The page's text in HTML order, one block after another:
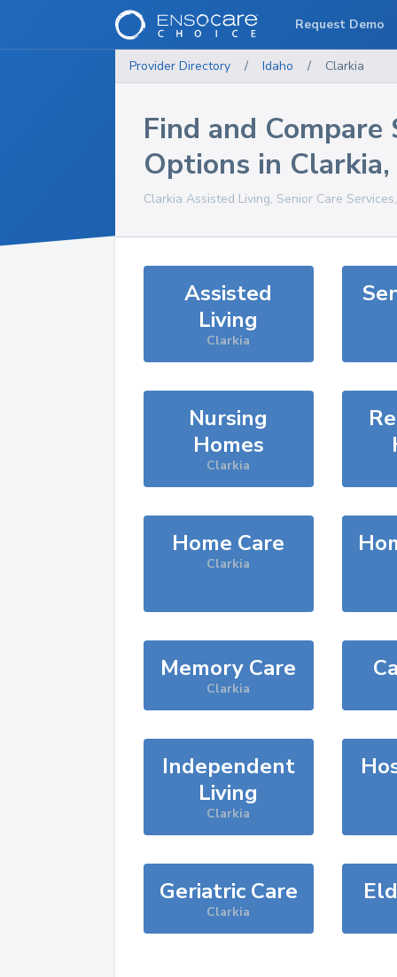
Provider Directory / Idaho / Clarkia
Find and Compare
Options in Clarkia,
Clarkia Assisted Living, Senior Care
Assisted
Living
Clarkia
Nursing
Homes
Clarkia
Home Care
Clarkia
Memory Care
Clarkia
Independent
Living
Clarkia
Geriatric Care
Clarkia
Request Demo